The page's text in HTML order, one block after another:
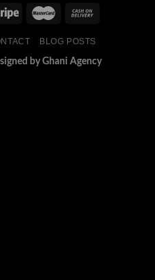
BLOG POSTS
by Ghani Agency